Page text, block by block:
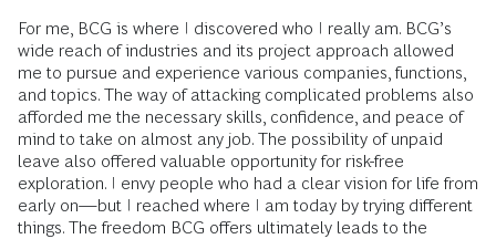
For me, BCG is where I discovered who I really am. BCG’s
wide reach of industries and its project approach allowed
me to pursue and experience various companies, functions,
and topics. The way of attacking complicated problems also
afforded me the necessary skills, confidence, and peace of
mind to take on almost any job. The possibility of unpaid
leave also offered valuable opportunity for risk-free
exploration. I envy people who had a clear vision for life from
early on—but I reached where I am today by trying different
things. The freedom BCG offers ultimately leads to the